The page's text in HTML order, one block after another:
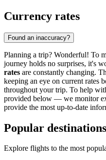
Currency rates
Found an inaccuracy?
Planning a trip? Wonderful! To
journey holds no surprises, it's
rates are constantly changing.
keeping an eye on current rates
throughout your trip. To help
provided below — we monitor
provide the most up-to-date
Popular
Explore flights to the most